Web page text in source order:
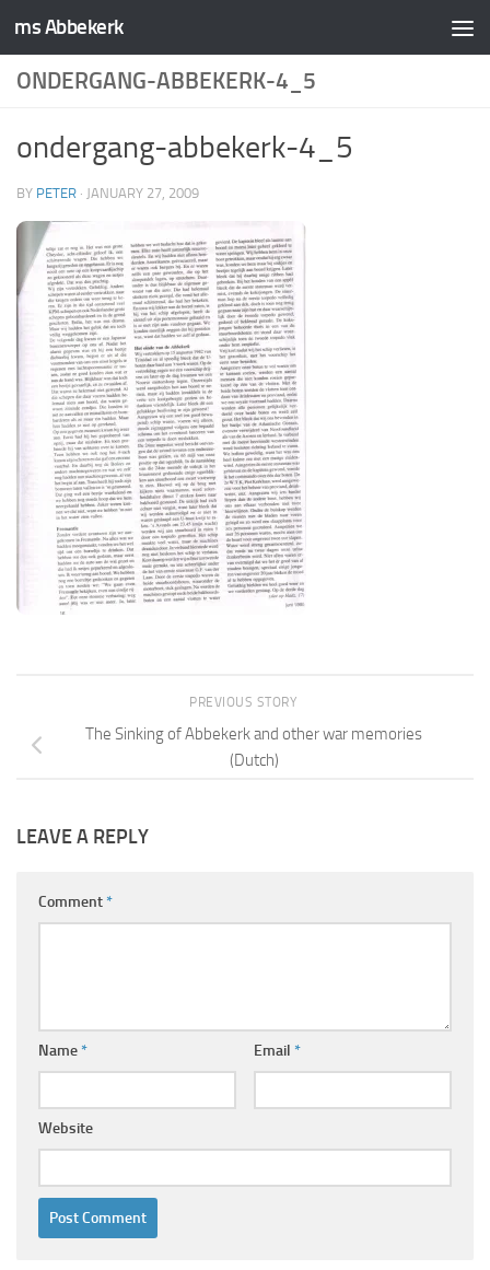
Skip to content
ms Abbekerk
ONDERGANG-ABBEKERK-4_5
ondergang-abbekerk-4_5
BY PETER · JANUARY 27, 2009
PREVIOUS STORY
The Sinking of Abbekerk and other war memories
(Dutch)
LEAVE A REPLY
Comment*
Name* Email *
Website